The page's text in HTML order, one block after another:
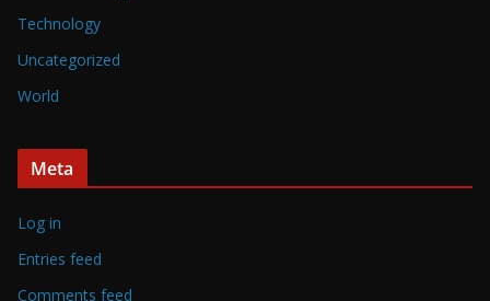
Technology
Uncategorized
World
Meta
Log in
Entries feed
Comments feed